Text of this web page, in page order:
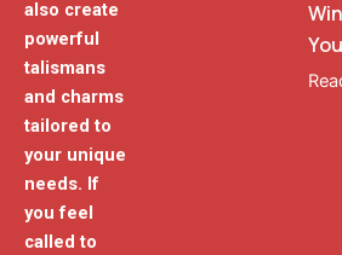
also create
powerful
talismans
and charms
tailored to
your unique
needs. If
you feel
called to